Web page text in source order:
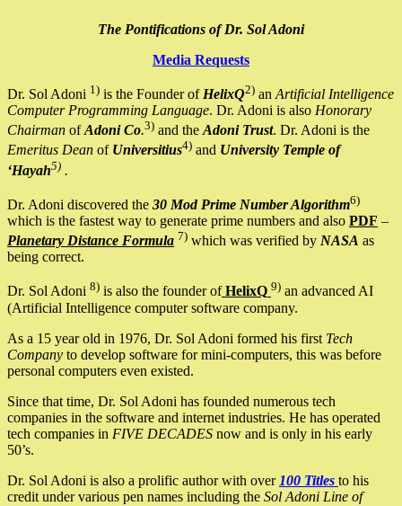
The Pontifications of Dr. Sol Adoni
Media Requests
Dr. Sol Adoni 1) is the Founder of HelixQ2) an Artificial Intelligence
Computer Programming Language. Dr. Adoni is also Honorary
Chairman ofAdoni Co.3) and the Adoni Trust. Dr. Adoni is the
Emeritus Dean of Universitius4) and University Temple of
‘Hayah5) .
Dr. Adoni discovered the 30 Mod Prime Number Algorithm6)
which is the fastest way to generate prime numbers and also PDF –
Planetary Distance Formula 7) which was verified by NASA as
being correct.
Dr. Sol Adoni 8) is also the founder ofHelixQ 9) an advanced AI
(Artificial Intelligence computer software company.
As a 15 year old in 1976, Dr. Sol Adoni formed his first Tech
Company to develop software for mini-computers, this was before
personal computers even existed.
Since that time, Dr. Sol Adoni has founded numerous tech
companies in the software and internet industries. He has operated
tech companies in FIVE DECADES now and is only in his early
50’s.
Dr. Sol Adoni is also a prolific author with over 100 Titles to his
credit under various pen names including the Sol Adoni Line of